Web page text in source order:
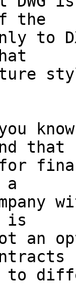
the
to
that
for
a
is
an